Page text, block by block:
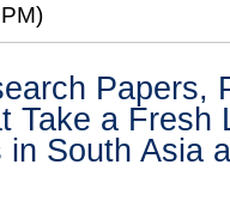
Papers,
Take a Fresh
South Asia